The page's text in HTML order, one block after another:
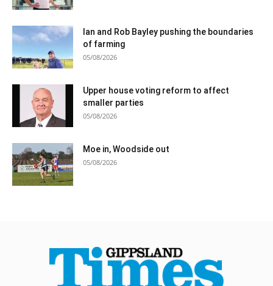
Ian and Rob Bayley pushing the boundaries
of farming
05/08/2026
Upper house voting reform to affect
smaller parties
05/08/2026
Moe in, Woodside out
05/08/2026